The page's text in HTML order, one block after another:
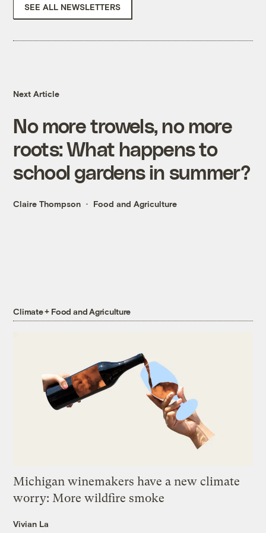
SEE ALL NEWSLETTERS
Next Article
No more trowels, no more
roots: What happens to
school gardens in summer?
Claire Thompson Food and Agriculture
Climate + Food and Agriculture
Michigan winemakers have a new climate
worry: More wildfire smoke
Vivian La